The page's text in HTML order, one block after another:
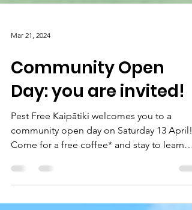
Mar 21, 2024
Community Open
Day: you are invited!
Pest Free Kaipātiki welcomes you to a
community open day on Saturday 13 April!